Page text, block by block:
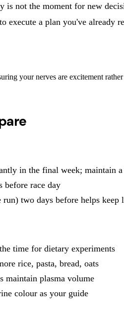
not the moment for new
execute a plan you've already
your nerves are excitement
in the final week; maintain
before race day
two days before helps
time for dietary experiments
rice, pasta, bread, oats
maintain plasma volume
colour as your guide